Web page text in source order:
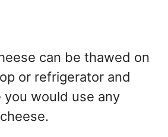
can be thawed on
or refrigerator and
you would use any